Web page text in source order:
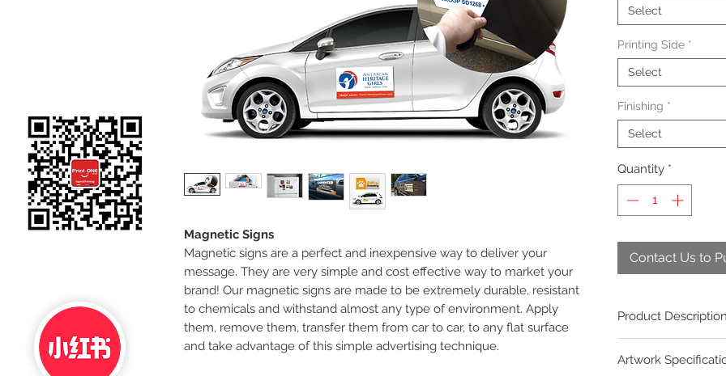
Magnetic Signs
Magnetic signs are a perfect and inexpensive way to deliver your
message. They are very simple and cost effective way to market your
brand! Our magnetic signs are made to be extremely durable, resistant
to chemicals and withstand almost any type of environment. Apply
them, remove them, transfer them from car to car, to any flat surface
and take advantage of this simple advertising technique.
Select
Printing Side *
Select
Finishing *
Select
Quantity *
Contact Us to
Product Description
personalised square
Artwork